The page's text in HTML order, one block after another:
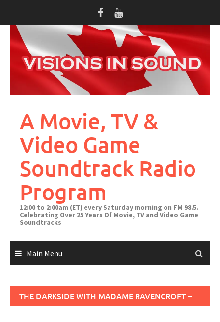
content
A Movie, TV &
Video Game
Soundtrack Radio
Program
12:00 to 2:00am (ET) every Saturday morning on FM 98.5.
Celebrating Over 25 Years Of Movie, TV and Video Game
Soundtracks
Main Menu
THE DARKSIDE WITH MADAME RAVENCROFT –